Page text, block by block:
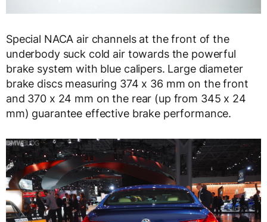
Special NACA air channels at the front of the
underbody suck cold air towards the powerful
brake system with blue calipers. Large diameter
brake discs measuring 374 x 36 mm on the front
and 370 x 24 mm on the rear (up from 345 x 24
mm) guarantee effective brake performance.